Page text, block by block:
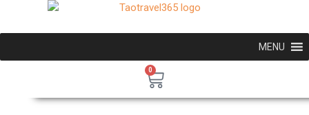
MENU
0